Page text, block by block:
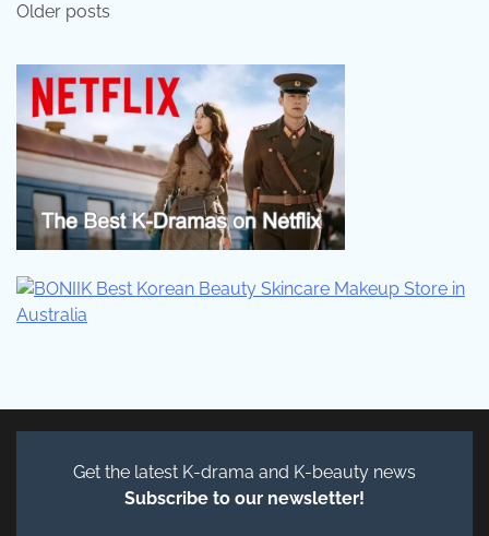
navigation
Older posts
Get the latest K-drama and K-beauty news
Subscribe to our newsletter!